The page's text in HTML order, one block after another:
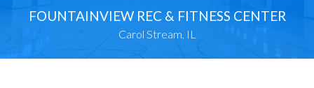
FOUNTAINVIEW REC & FITNESS CENTER
Carol Stream, IL